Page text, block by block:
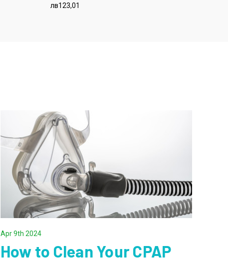
лв123,01
Apr 9th 2024
How to Clean Your CPAP